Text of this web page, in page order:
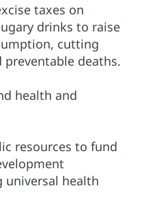
taxes on
drinks to raise
cutting
deaths.
health and
resources to fund
universal health